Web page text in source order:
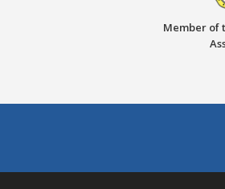
Member of